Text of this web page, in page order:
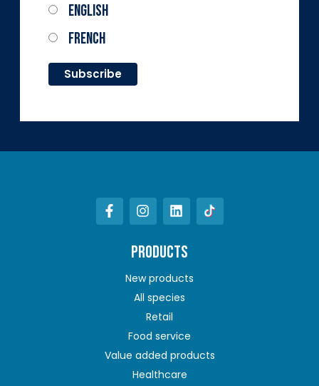
English
French
PRODUCTS
New products
All species
Retail
Food service
Value added products
Healthcare